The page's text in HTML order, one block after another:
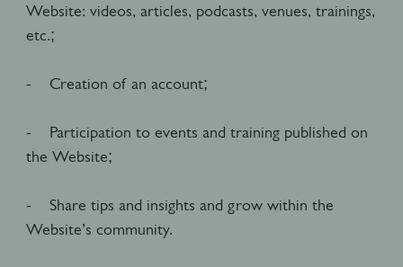
Website: videos, articles, podcasts, venues, trainings,
etc.;
- Creation of an account;
- Participation to events and training published on
the Website;
- Share tips and insights and grow within the
Website’s community.